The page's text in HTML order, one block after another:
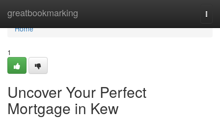
greatbookmarking
Home
Home
1
Uncover Your Perfect
Mortgage in Kew